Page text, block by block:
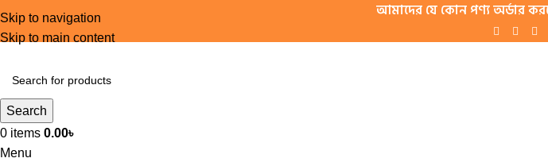
Skip to navigation
Skip to main content
আমাদের যে কোন পণ্য অর্ডার
Search
0 items 0.00৳
Menu